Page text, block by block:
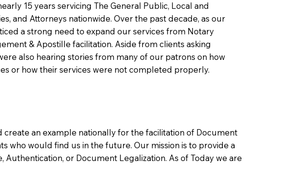
an example nationally for the facilitation of Document
who would find us in the future. Our mission is to provide a
or Document Legalization. As of Today we are
15 years servicing The General Public, Local and
and Attorneys nationwide. Over the past decade, as our
a strong need to expand our services from Notary
& Apostille facilitation. Aside from clients asking
also hearing stories from many of our patrons on how
or how their services were not completed properly.